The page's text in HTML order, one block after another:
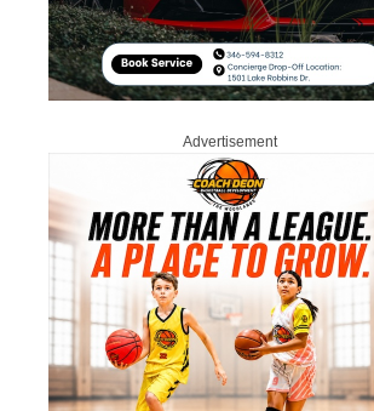
Advertisement